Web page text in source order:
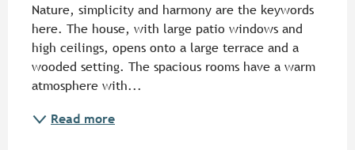
Nature, simplicity and harmony are the keywords
here. The house, with large patio windows and
high ceilings, opens onto a large terrace and a
wooded setting. The spacious rooms have a warm
atmosphere with...
Read more